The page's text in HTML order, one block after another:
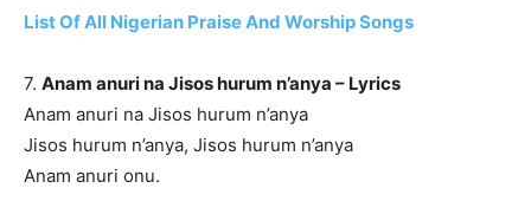
List Of All Nigerian Praise And Worship Songs
7. Anam anuri na Jisos hurum n’anya – Lyrics
Anam anuri na Jisos hurum n’anya
Jisos hurum n’anya, Jisos hurum n’anya
Anam anuri onu.